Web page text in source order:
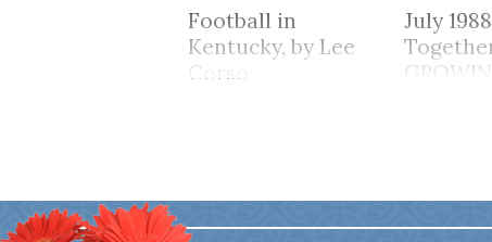
Football in
Kentucky, by Lee
Corso
July